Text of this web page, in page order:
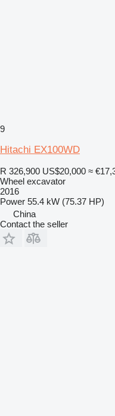
9
Hitachi EX100WD
R 326,900 US$20,000 ≈
Wheel excavator
2016
Power 55.4 kW (75.37 HP)
China
Contact the seller